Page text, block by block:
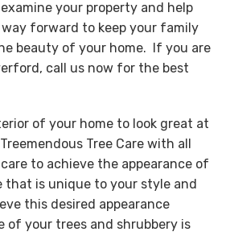
your property and help
forward to keep your family
beauty of your home. If you are
call us now for the best
of your home to look great at
Tree Care with all
to achieve the appearance of
that is unique to your style and
this desired appearance
of your trees and shrubbery is